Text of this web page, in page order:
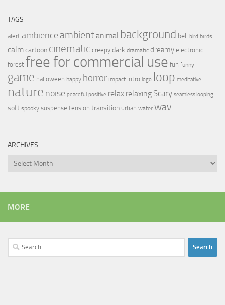
TAGS
alert ambience ambientanimal background bell bird birds
calmcartoon cinematic creepy dark dramatic dreamy electronic
forest free for commercial use fun funny
game halloween happy horror impact intro logo loop meditative
nature noise peaceful positive relax relaxing Scary seamless looping
soft spooky suspense tension transition urban water wav
ARCHIVES
Archives
MORE
Search
for: